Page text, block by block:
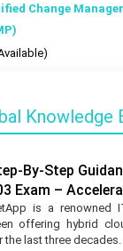
Change
Knowledge
By-Step
Exam –
is a renowned
offering hybrid
the last three decades.